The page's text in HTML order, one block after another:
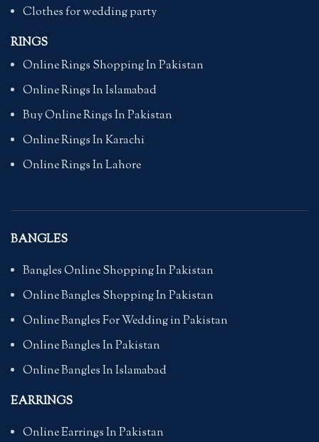
Clothes for wedding party
RINGS
Online Rings Shopping In Pakistan
Online Rings In Islamabad
Buy Online Rings In Pakistan
Online Rings In Karachi
Online Rings In Lahore
BANGLES
Bangles Online Shopping In Pakistan
Online Bangles Shopping In Pakistan
Online Bangles For Wedding in Pakistan
Online Bangles In Pakistan
Online Bangles In Islamabad
EARRINGS
Online Earrings In Pakistan